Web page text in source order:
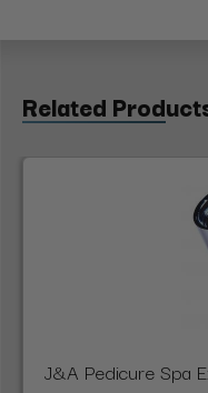
Related
J&A Pedicure Spa